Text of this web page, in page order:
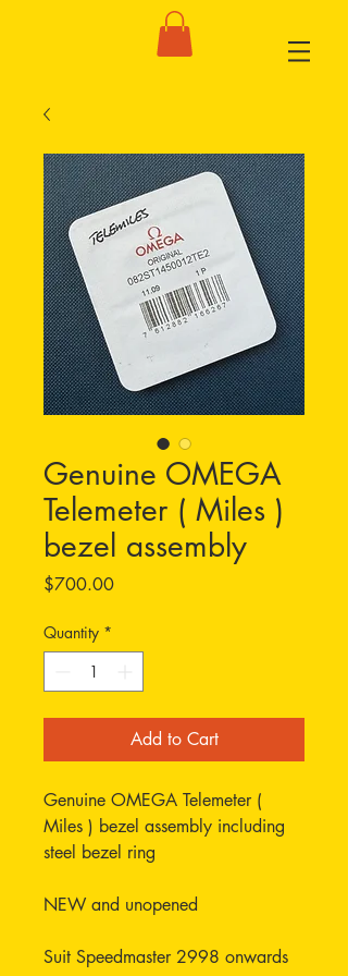
Genuine OMEGA
Telemeter ( Miles )
bezel assembly
$700.00Price
Quantity *
Add to Cart
Genuine OMEGA Telemeter (
Miles ) bezel assembly including
steel bezel ring
NEW and unopened
Suit Speedmaster 2998 onwards